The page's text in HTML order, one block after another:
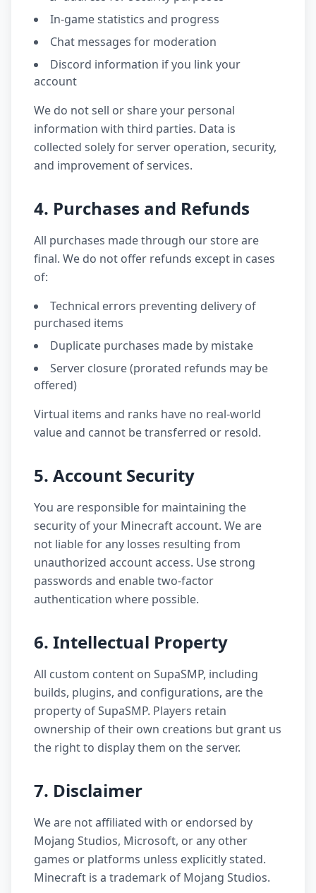
In-game statistics and progress
Chat messages for moderation
Discord information if you link your
account
We do not sell or share your personal
information with third parties. Data is
collected solely for server operation, security,
and improvement of services.
4. Purchases and Refunds
All purchases made through our store are
final. We do not offer refunds except in cases
of:
Technical errors preventing delivery of
purchased items
Duplicate purchases made by mistake
Server closure (prorated refunds may be
offered)
Virtual items and ranks have no real-world
value and cannot be transferred or resold.
5. Account Security
You are responsible for maintaining the
security of your Minecraft account. We are
not liable for any losses resulting from
unauthorized account access. Use strong
passwords and enable two-factor
authentication where possible.
6. Intellectual Property
All custom content on SupaSMP, including
builds, plugins, and configurations, are the
property of SupaSMP. Players retain
ownership of their own creations but grant us
the right to display them on the server.
7. Disclaimer
We are not affiliated with or endorsed by
Mojang Studios, Microsoft, or any other
games or platforms unless explicitly stated.
Minecraft is a trademark of Mojang Studios.